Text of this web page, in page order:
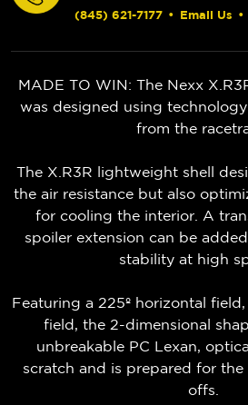
(845) 621-7177 • Email Us •
MADE TO WIN: The Nexx
was designed using
from the
The X.R3R lightweight shell
the air resistance but also
for cooling the interior. A
spoiler extension can be
stability at high
Featuring a 225º horizontal
field, the 2-dimensional
unbreakable PC Lexan,
scratch and is prepared for
offs.